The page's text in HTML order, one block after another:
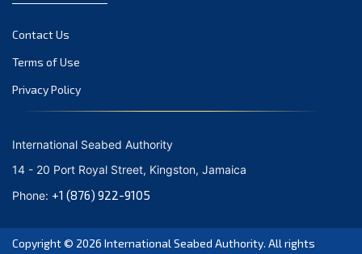
March 2021
February 2021
January 2021
December 2020
September 2020
August 2020
July 2020
June 2020
Contact Us
Terms of Use
Privacy Policy
International Seabed Authority
14 - 20 Port Royal Street, Kingston, Jamaica
Phone: +1 (876) 922-9105
Copyright © 2026 International Seabed Authority. All rights